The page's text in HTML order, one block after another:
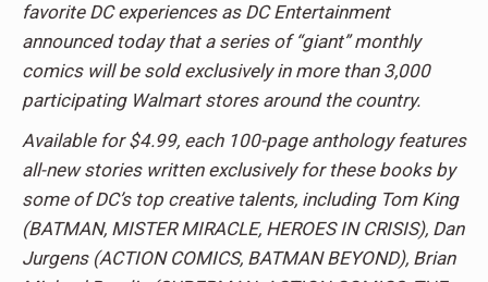
favorite DC experiences as DC Entertainment
announced today that a series of “giant” monthly
comics will be sold exclusively in more than 3,000
participating Walmart stores around the country.
Available for $4.99, each 100-page anthology features
all-new stories written exclusively for these books by
some of DC’s top creative talents, including Tom King
(BATMAN, MISTER MIRACLE, HEROES IN CRISIS), Dan
Jurgens (ACTION COMICS, BATMAN BEYOND), Brian